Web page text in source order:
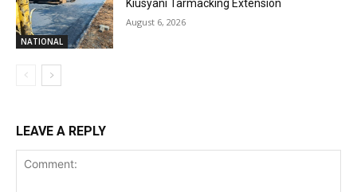
NATIONAL
Kiusyani Tarmacking Extension
August 6, 2026
LEAVE A REPLY